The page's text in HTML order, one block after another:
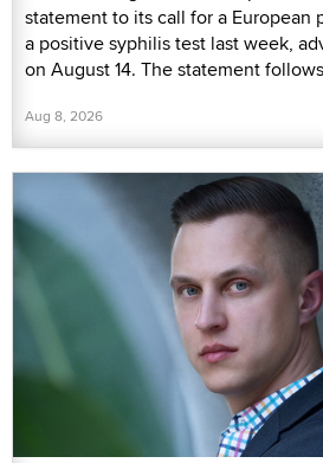
statement to its call for a
a positive syphilis test last week,
on August 14. The statement
Aug 8, 2026